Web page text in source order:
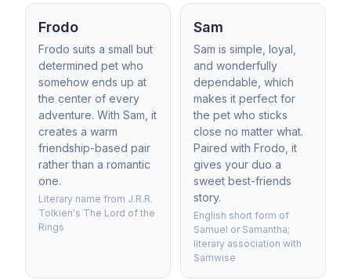
Frodo
Frodo suits a small but
determined pet who
somehow ends up at
the center of every
adventure. With Sam, it
creates a warm
friendship-based pair
rather than a romantic
one.
Literary name from J.R.R.
Tolkien's The Lord of the
Rings
Sam
Sam is simple, loyal,
and wonderfully
dependable, which
makes it perfect for
the pet who sticks
close no matter what.
Paired with Frodo, it
gives your duo a
sweet best-friends
story.
English short form of
Samuel or Samantha;
literary association with
Samwise